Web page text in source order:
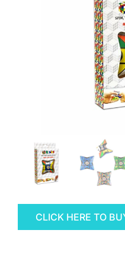
CLICK HERE TO